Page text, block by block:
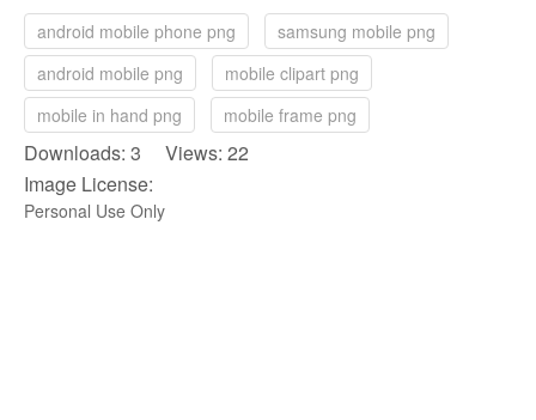
android mobile phone png
samsung mobile png
android mobile png
mobile clipart png
mobile in hand png
mobile frame png
Downloads: 3 Views: 22
Image License:
Personal Use Only